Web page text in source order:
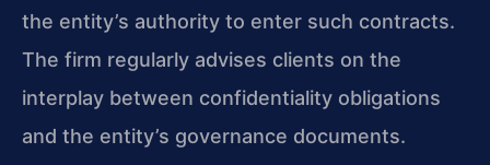
the entity’s authority to enter such contracts.
The firm regularly advises clients on the
interplay between confidentiality obligations
and the entity’s governance documents.